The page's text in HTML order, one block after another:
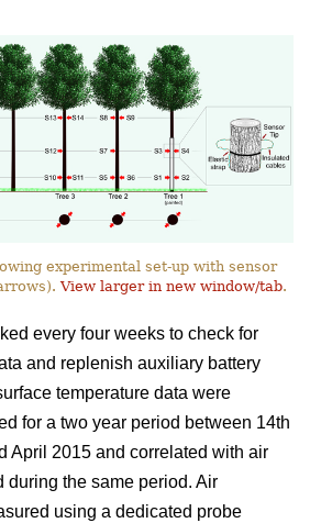
experimental set-up with sensor
View larger in new window/tab.
every four weeks to check for
and replenish auxiliary battery
temperature data were
for a two year period between 14th
April 2015 and correlated with air
during the same period. Air
using a dedicated probe